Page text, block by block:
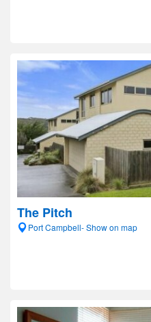
The Pitch
Port Campbell- Show on map